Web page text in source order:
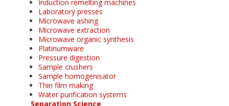
Induction remelting machines
Laboratory presses
Microwave ashing
Microwave extraction
Microwave organic synthesis
Platinumware
Pressure digestion
Sample crushers
Sample homogenisator
Thin film making
Water purification systems
Separation Science